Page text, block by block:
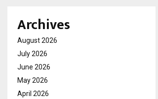
Archives
August 2026
July 2026
June 2026
May 2026
April 2026